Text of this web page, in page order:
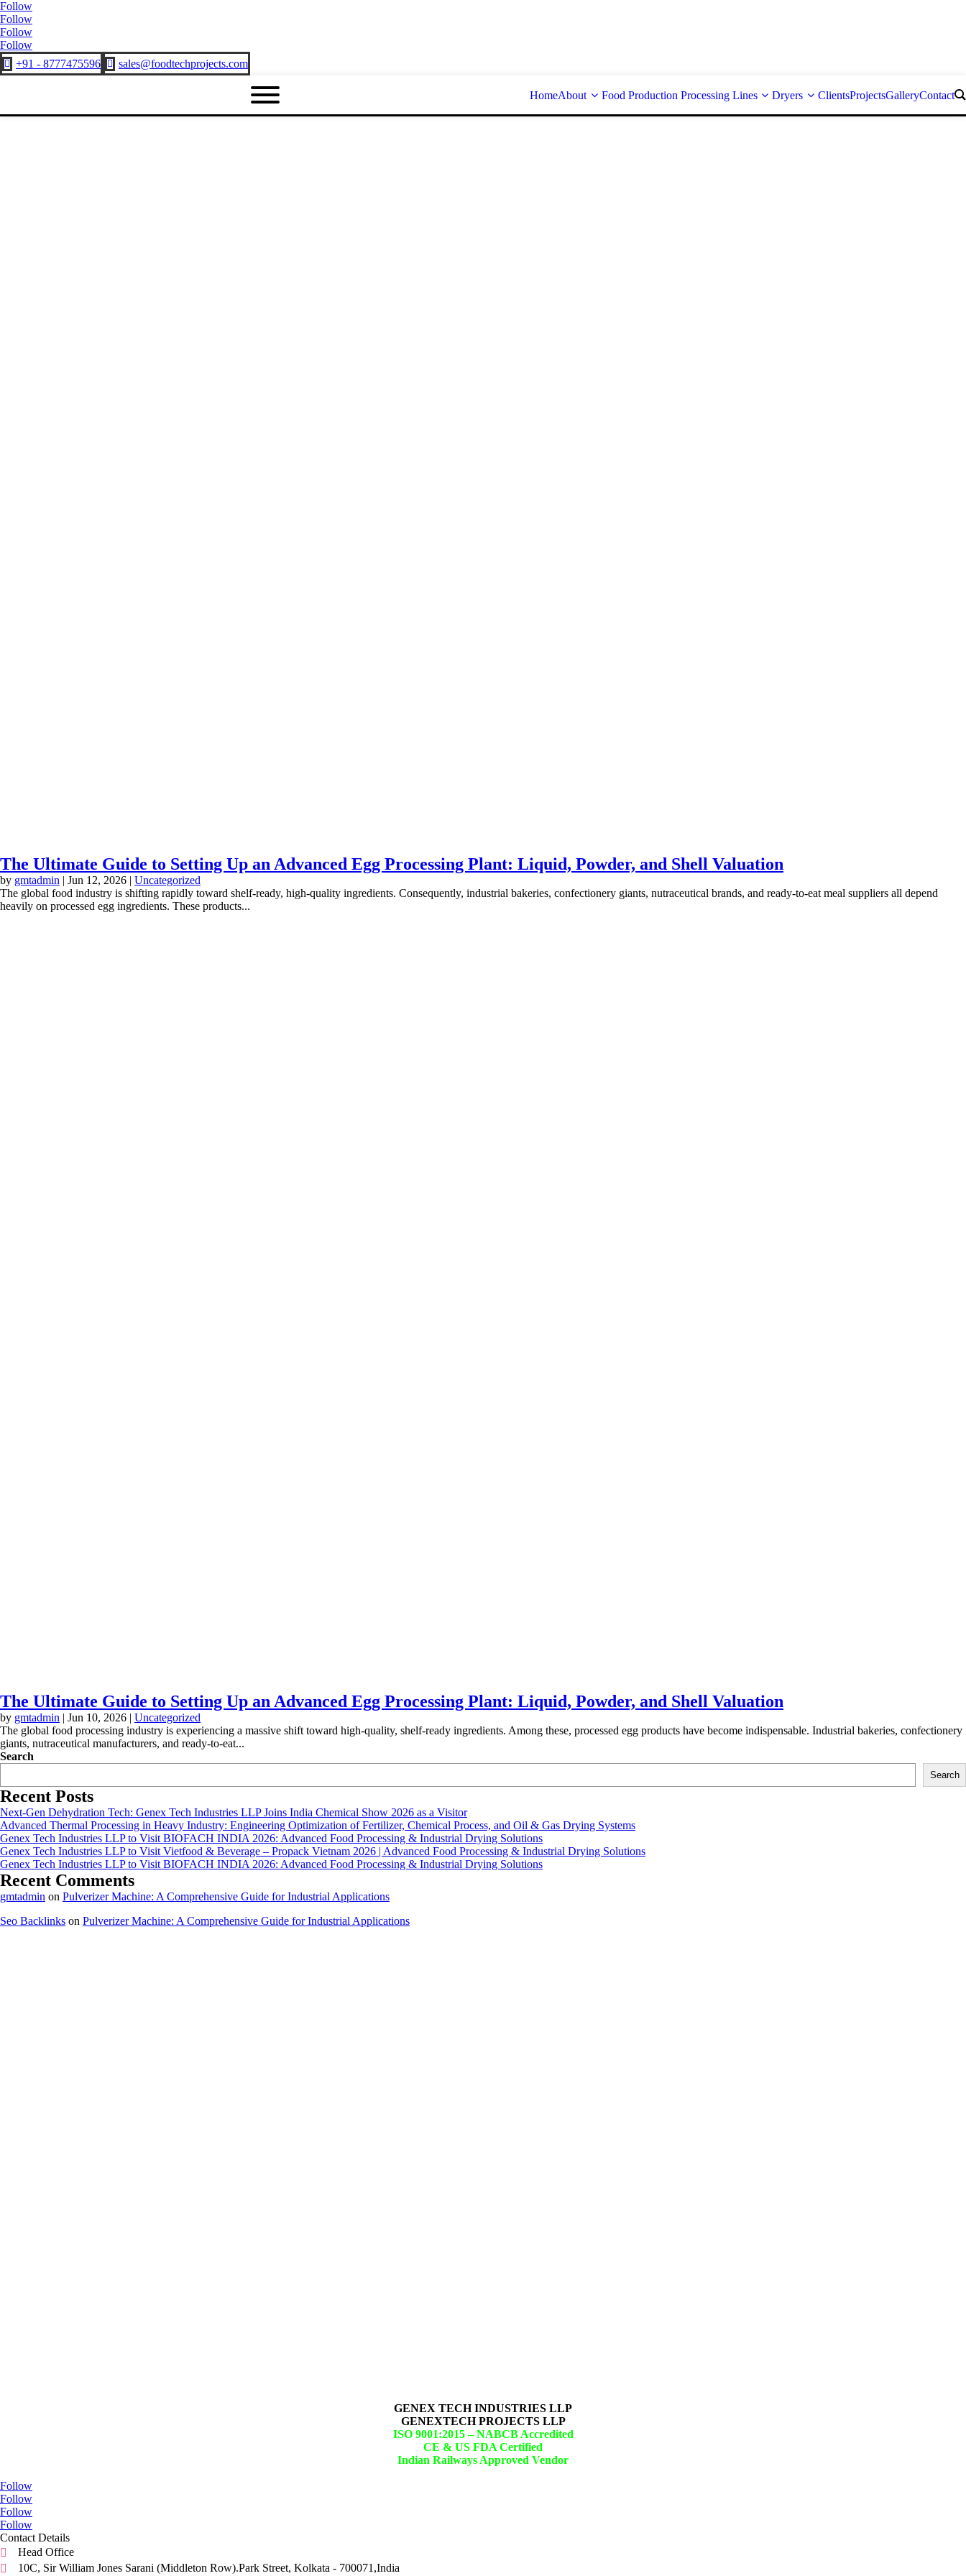
Follow
Follow
Follow
Follow
 +91 - 8777475596  sales@foodtechprojects.com
HomeAbout Food Production Processing Lines Dryers ClientsProjectsGalleryContact
The Ultimate Guide to Setting Up an Advanced Egg Processing Plant: Liquid, Powder, and Shell Valuation
by gmtadmin | Jun 12, 2026 | Uncategorized
The global food industry is shifting rapidly toward shelf-ready, high-quality ingredients. Consequently, industrial bakeries, confectionery giants, nutraceutical brands, and ready-to-eat meal suppliers all depend
heavily on processed egg ingredients. These products...
The Ultimate Guide to Setting Up an Advanced Egg Processing Plant: Liquid, Powder, and Shell Valuation
by gmtadmin | Jun 10, 2026 | Uncategorized
The global food processing industry is experiencing a massive shift toward high-quality, shelf-ready ingredients. Among these, processed egg products have become indispensable. Industrial bakeries, confectionery
giants, nutraceutical manufacturers, and ready-to-eat...
Search
Search
Recent Posts
Next-Gen Dehydration Tech: Genex Tech Industries LLP Joins India Chemical Show 2026 as a Visitor
Advanced Thermal Processing in Heavy Industry: Engineering Optimization of Fertilizer, Chemical Process, and Oil & Gas Drying Systems
Genex Tech Industries LLP to Visit BIOFACH INDIA 2026: Advanced Food Processing & Industrial Drying Solutions
Genex Tech Industries LLP to Visit Vietfood & Beverage – Propack Vietnam 2026 | Advanced Food Processing & Industrial Drying Solutions
Genex Tech Industries LLP to Visit BIOFACH INDIA 2026: Advanced Food Processing & Industrial Drying Solutions
Recent Comments
gmtadmin on Pulverizer Machine: A Comprehensive Guide for Industrial Applications
Seo Backlinks on Pulverizer Machine: A Comprehensive Guide for Industrial Applications
GENEX TECH INDUSTRIES LLP
GENEXTECH PROJECTS LLP
ISO 9001:2015 –NABCB Accredited
CE & US FDA Certified
Indian Railways Approved Vendor
Follow
Follow
Follow
Follow
Contact Details

Head Office

10C, Sir William Jones Sarani (Middleton Row).Park Street, Kolkata - 700071,India